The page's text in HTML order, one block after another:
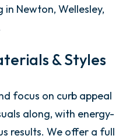
in Newton, Wellesley,
& Styles
focus on curb appeal
along, with energy-
results. We offer a full